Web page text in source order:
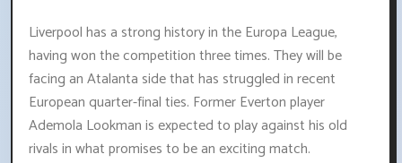
Liverpool has a strong history in the Europa League,
having won the competition three times. They will be
facing an Atalanta side that has struggled in recent
European quarter-final ties. Former Everton player
Ademola Lookman is expected to play against his old
rivals in what promises to be an exciting match.